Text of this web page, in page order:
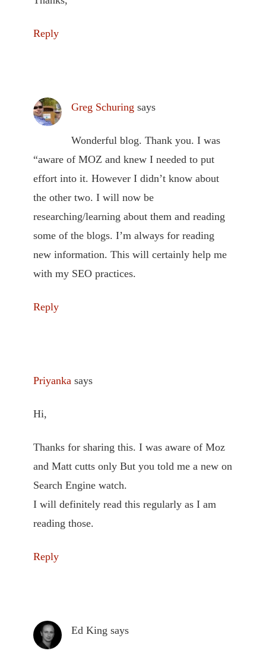
Reply
Greg Schuring says
Wonderful blog. Thank you. I was
“aware of MOZ and knew I needed to put
effort into it. However I didn’t know about
the other two. I will now be
researching/learning about them and reading
some of the blogs. I’m always for reading
new information. This will certainly help me
with my SEO practices.
Reply
Priyanka says
Hi,
Thanks for sharing this. I was aware of Moz
and Matt cutts only But you told me a new on
Search Engine watch.
I will definitely read this regularly as I am
reading those.
Reply
Ed King says